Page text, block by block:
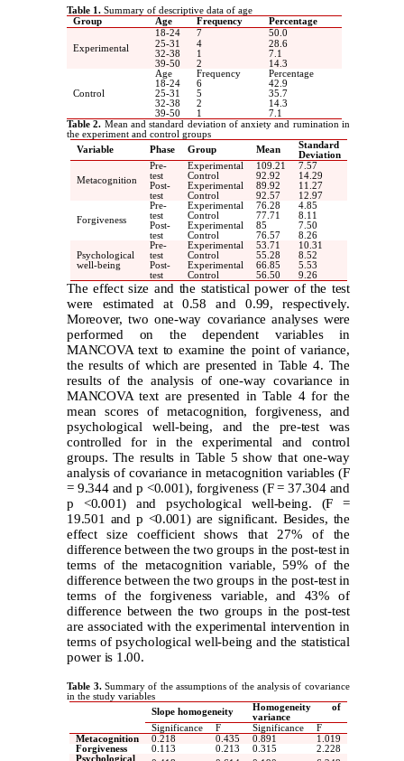
Table 1. Summary of descriptive data of age
Group
Age Frequency Percentage
Experimental
18-24 7
50.0
25-31
4
28.6
32-38
1
7.1
39-50
2 14.3
Control
Age Frequency
Percentage
18-24
6
42.9
25-31
5
35.7
32-38
2
14.3
39-50
1
7.1
Table 2. Mean and standard deviation of anxiety and rumination in
the experiment and control groups
Variable
Phase Group Mean
Standard
Deviation
Metacognition
Pre-
test
Experimental 109.21
7.57
Control
92.92
14.29
Post-
test
Experimental 89.92
11.27
Control
92.57 12.97
Forgiveness
Pre-
test
Experimental 76.28
4.85
Control
77.71
8.11
Post-
test
Experimental 85
7.50
Control
76.57
8.26
Psychological
well-being
Pre-
test
Experimental 53.71
10.31
Control
55.28
8.52
Post-
test
Experimental 66.85
5.53
Control
56.50 9.26
The effect size and the statistical power of the test
were estimated at 0.58 and 0.99, respectively.
Moreover, two one-way covariance analyses were
performed on the dependent variables in
MANCOVA text to examine the point of variance,
the results of which are presented in Table 4. The
results of the analysis of one-way covariance in
MANCOVA text are presented in Table 4 for the
mean scores of metacognition, forgiveness, and
psychological well-being, and the pre-test was
controlled for in the experimental and control
groups. The results in Table 5 show that one-way
analysis of covariance in metacognition variables (F
= 9.344 and p <0.001), forgiveness (F = 37.304 and
p <0.001) and psychological well-being. (F =
19.501 and p <0.001) are significant. Besides, the
effect size coefficient shows that 27% of the
difference between the two groups in the post-test in
terms of the metacognition variable, 59% of the
difference between the two groups in the post-test in
terms of the forgiveness variable, and 43% of
difference between the two groups in the post-test
are associated with the experimental intervention in
terms of psychological well-being and the statistical
power is 1.00.
Table 3.Summary of the assumptions of the analysis of covariance
in the study variables
Slope homogeneity
Homogeneity of
variance
Significance
F Significance
F
Metacognition
0.218 0.435 0.891
1.019
Forgiveness
0.113 0.213 0.315
2.228
Psychological